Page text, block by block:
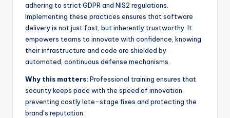
adhering to strict GDPR and NIS2 regulations.
Implementing these practices ensures that software
delivery is not just fast, but inherently trustworthy. It
empowers teams to innovate with confidence, knowing
their infrastructure and code are shielded by
automated, continuous defense mechanisms.
Why this matters: Professional training ensures that
security keeps pace with the speed of innovation,
preventing costly late-stage fixes and protecting the
brand’s reputation.